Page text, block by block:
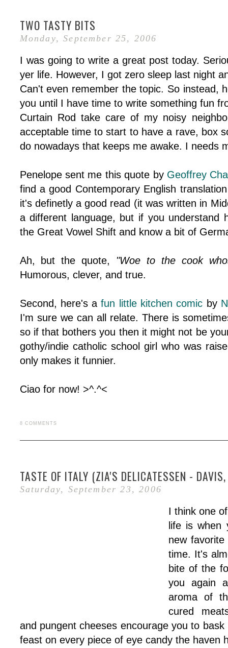
TWO TASTY BITS
Monday, September 25, 2006
I was going to write a great post today.
yer life. However, I got zero sleep last night
Can't even remember the topic. So instead,
you until I have time to write something fun
Curtain Rod take care of my noisy
acceptable time to start to have a rave, box
do nowadays that keeps me awake. I needs
Penelope sent me this quote by Geoffrey
find a good Contemporary English
it's definetly a good read (it was written in
a different language, but if you understand
the Great Vowel Shift and know a bit of
Ah, but the quote, "Woe to the cook
Humorous, clever, and true.
Second, here's afun little kitchen comic by
I'm sure we can all relate. There is
so if that bothers you then it might not be
gothy/indie catholic school girl who was
only makes it funnier.
Ciao for now! >^.^<
8 COMMENTS
TASTE OF ITALY (ZIA'S DELICATESSEN -
Saturday, September 23, 2006
I think one
life is when
new
time. It's
bite of the
you again
aroma of
cured
and pungent cheeses encourage you to
feast on every piece of eye candy the haven